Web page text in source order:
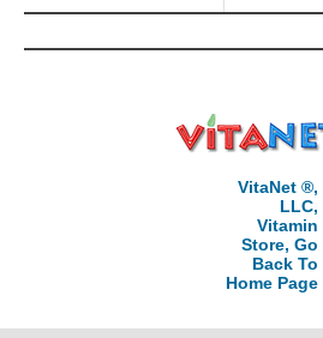
VitaNet ®,
LLC,
Vitamin
Store, Go
Back To
Home Page